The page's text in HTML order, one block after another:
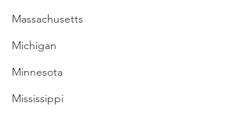
Massachusetts
Michigan
Minnesota
Mississippi